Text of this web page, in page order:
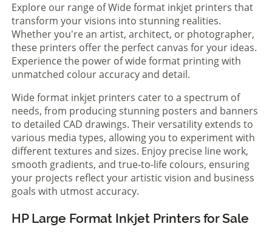
Explore our range of Wide format inkjet printers that
transform your visions into stunning realities.
Whether you're an artist, architect, or photographer,
these printers offer the perfect canvas for your ideas.
Experience the power of wide format printing with
unmatched colour accuracy and detail.
Wide format inkjet printers cater to a spectrum of
needs, from producing stunning posters and banners
to detailed CAD drawings. Their versatility extends to
various media types, allowing you to experiment with
different textures and sizes. Enjoy precise line work,
smooth gradients, and true-to-life colours, ensuring
your projects reflect your artistic vision and business
goals with utmost accuracy.
HP Large Format Inkjet Printers for Sale